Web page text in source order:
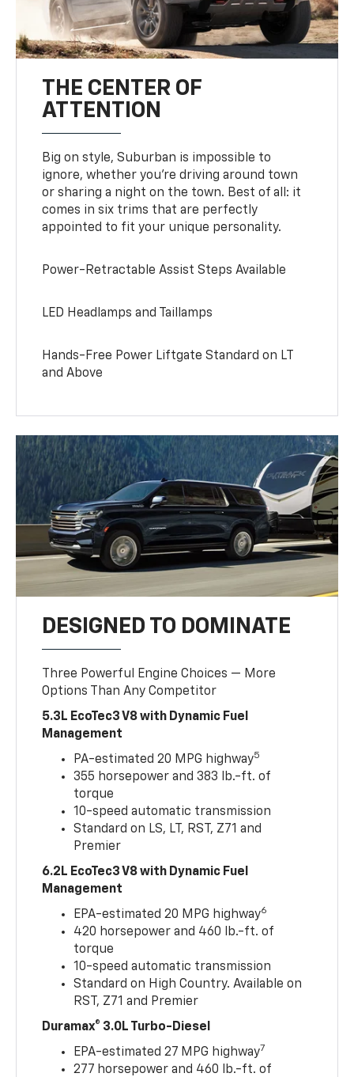
THE CENTER OF
ATTENTION
Big on style, Suburban is impossible to
ignore, whether you’re driving around town
or sharing a night on the town. Best of all: it
comes in six trims that are perfectly
appointed to fit your unique personality.
Power-Retractable Assist Steps Available
LED Headlamps and Taillamps
Hands-Free Power Liftgate Standard on LT
and Above
DESIGNED TO DOMINATE
Three Powerful Engine Choices — More
Options Than Any Competitor
5.3L EcoTec3 V8 with Dynamic Fuel
Management
PA-estimated 20 MPG highway5
355 horsepower and 383 lb.-ft. of
torque
10-speed automatic transmission
Standard on LS, LT, RST, Z71 and
Premier
6.2L EcoTec3 V8 with Dynamic Fuel
Management
EPA-estimated 20 MPG highway6
420 horsepower and 460 lb.-ft. of
torque
10-speed automatic transmission
Standard on High Country. Available on
RST, Z71 and Premier
Duramax® 3.0L Turbo-Diesel
EPA-estimated 27 MPG highway7
277 horsepower and 460 lb.-ft. of